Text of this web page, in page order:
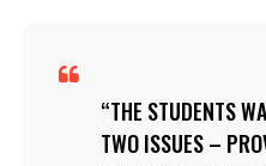
THE STUDENTS
TWO ISSUES –